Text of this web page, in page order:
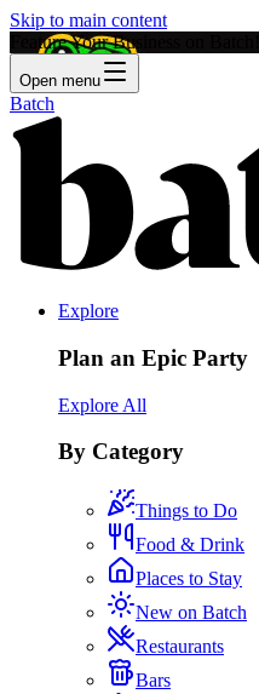
Skip to main content
Feature Your Business on Batch!
Open menu
Batch
Explore
Plan an Epic Party
Explore All
By Category
Things to Do
Food & Drink
Places to Stay
New on Batch
Restaurants
Bars